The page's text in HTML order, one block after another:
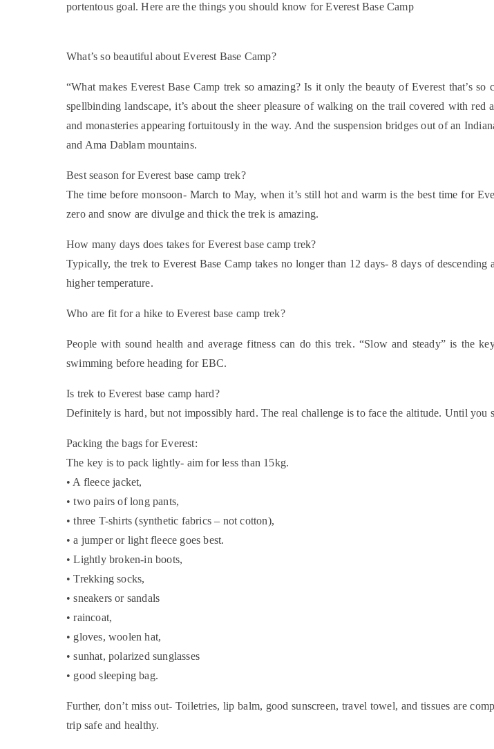
portentous goal. Here are the things you should know for Everest Base Camp
What’s so beautiful about Everest Base Camp?
“What makes Everest Base Camp trek so amazing? Is it only the beauty of Everest that’s
spellbinding landscape, it’s about the sheer pleasure of walking on the trail covered with
and monasteries appearing fortuitously in the way. And the suspension bridges out of an
and Ama Dablam mountains.
Best season for Everest base camp trek?
The time before monsoon- March to May, when it’s still hot and warm is the best time for
zero and snow are divulge and thick the trek is amazing.
How many days does takes for Everest base camp trek?
Typically, the trek to Everest Base Camp takes no longer than 12 days- 8 days of
higher temperature.
Who are fit for a hike to Everest base camp trek?
People with sound health and average fitness can do this trek. “Slow and steady” is the
swimming before heading for EBC.
Is trek to Everest base camp hard?
Definitely is hard, but not impossibly hard. The real challenge is to face the altitude. Until you
Packing the bags for Everest:
The key is to pack lightly- aim for less than 15kg.
• A fleece jacket,
• two pairs of long pants,
• three T-shirts (synthetic fabrics – not cotton),
• a jumper or light fleece goes best.
• Lightly broken-in boots,
• Trekking socks,
• sneakers or sandals
• raincoat,
• gloves, woolen hat,
• sunhat, polarized sunglasses
• good sleeping bag.
Further, don’t miss out- Toiletries, lip balm, good sunscreen, travel towel, and tissues are
trip safe and healthy.